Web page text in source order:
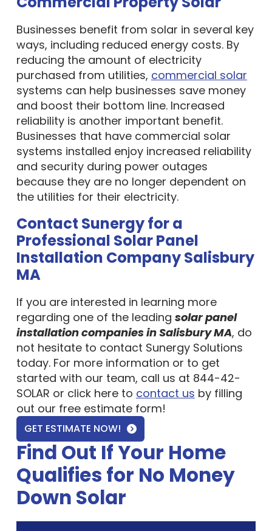
Businesses benefit from solar in several key
ways, including reduced energy costs. By
reducing the amount of electricity
purchased from utilities, commercial solar
systems can help businesses save money
and boost their bottom line. Increased
reliability is another important benefit.
Businesses that have commercial solar
systems installed enjoy increased reliability
and security during power outages
because they are no longer dependent on
the utilities for their electricity.
Contact Sunergy for a
Professional Solar Panel
Installation Company Salisbury
MA
If you are interested in learning more
regarding one of the leading solar panel
installation companies in Salisbury MA, do
not hesitate to contact Sunergy Solutions
today. For more information or to get
started with our team, call us at 844-42-
SOLAR or click here to contact us by filling
out our free estimate form!
GET ESTIMATE NOW!
Find Out If Your Home
Qualifies for No Money
Down Solar